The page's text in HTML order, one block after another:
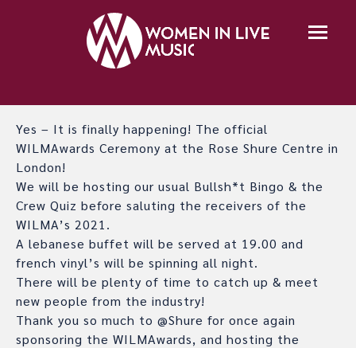
Yes – It is finally happening! The official
WILMAwards Ceremony at the Rose Shure Centre in
London!
We will be hosting our usual Bullsh*t Bingo & the
Crew Quiz before saluting the receivers of the
WILMA’s 2021.
A lebanese buffet will be served at 19.00 and
french vinyl’s will be spinning all night.
There will be plenty of time to catch up & meet
new people from the industry!
Thank you so much to @Shure for once again
sponsoring the WILMAwards, and hosting the